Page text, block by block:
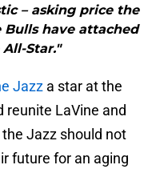
– asking price the
Bulls have attached
Star."
Jazz a star at the
reunite LaVine and
Jazz should not
future for an aging